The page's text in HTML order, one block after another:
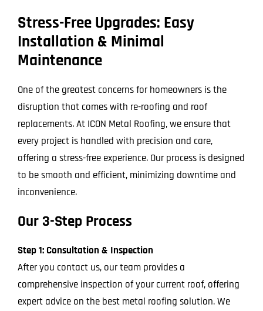
Stress-Free Upgrades: Easy
Installation & Minimal
Maintenance
One of the greatest concerns for homeowners is the
disruption that comes with re-roofing and roof
replacements. At ICON Metal Roofing, we ensure that
every project is handled with precision and care,
offering a stress-free experience. Our process is designed
to be smooth and efficient, minimizing downtime and
inconvenience.
Our 3-Step Process
Step 1: Consultation & Inspection
After you contact us, our team provides a
comprehensive inspection of your current roof, offering
expert advice on the best metal roofing solution. We